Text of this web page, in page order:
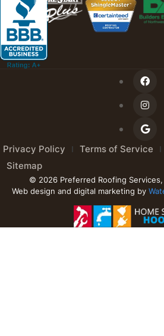
Privacy Policy Terms of Service
Sitemap
© 2026 Preferred Roofing Services,
Web design and digital marketing by